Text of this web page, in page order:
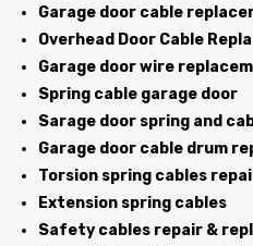
Garage door cable
Overhead Door Cable
Garage door wire
Spring cable garage door
Sarage door spring and
Garage door cable drum
Torsion spring cables
Extension spring cables
Safety cables repair &